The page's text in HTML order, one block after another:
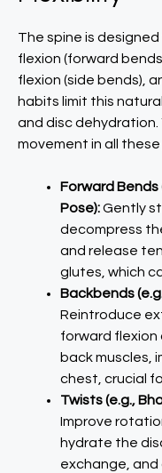
The spine is
flexion (forward
flexion (side bends),
habits limit this
and disc
movement in all these
Forward Bends
Pose):Gently
decompress
and release
glutes, which
Backbends
Reintroduce
forward flexion
back muscles,
chest, crucial
Twists (e.g.,
Improve
hydrate the
exchange,